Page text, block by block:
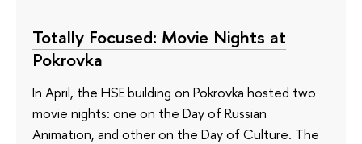
Totally Focused: Movie Nights at
Pokrovka
In April, the HSE building on Pokrovka hosted two
movie nights: one on the Day of Russian
Animation, and other on the Day of Culture. The